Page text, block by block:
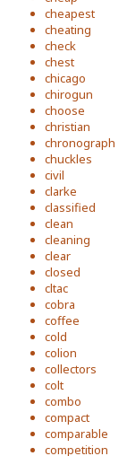
cheapest
cheating
check
chest
chicago
chirogun
choose
christian
chronograph
chuckles
civil
clarke
classified
clean
cleaning
clear
closed
cltac
cobra
coffee
cold
colion
collectors
colt
combo
compact
comparable
competition